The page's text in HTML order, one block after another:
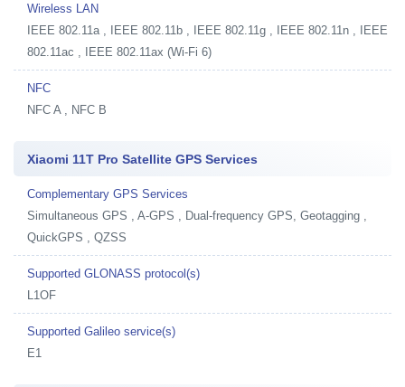
Wireless LAN
IEEE 802.11a , IEEE 802.11b , IEEE 802.11g , IEEE 802.11n , IEEE
802.11ac , IEEE 802.11ax (Wi-Fi 6)
NFC
NFC A , NFC B
Xiaomi 11T Pro Satellite GPS Services
Complementary GPS Services
Simultaneous GPS , A-GPS , Dual-frequency GPS, Geotagging ,
QuickGPS , QZSS
Supported GLONASS protocol(s)
L1OF
Supported Galileo service(s)
E1